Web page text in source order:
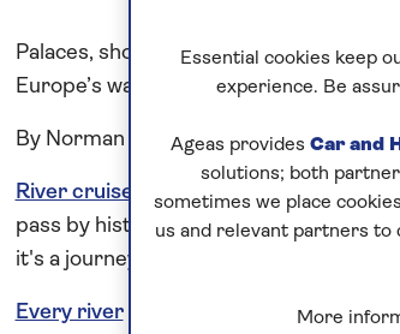
Palaces, shopping and rustic
Europe’s waterways...
By Norman Miller
River cruise ships carry fewer than
pass by historic cities with palaces
it's a journey that is both relaxing and
Every riveroffers something different,
Essential cookies keep
experience. Be
Ageas provides Car and
solutions; both
sometimes we place
us and relevant partners to
More